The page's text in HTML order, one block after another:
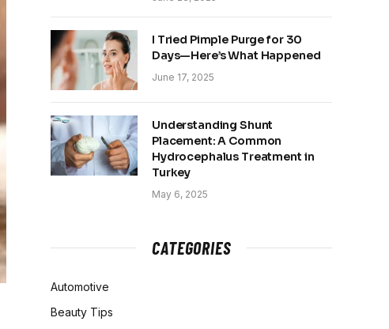
I Tried Pimple Purge for 30
Days—Here’s What Happened
June 17, 2025
Understanding Shunt
Placement: A Common
Hydrocephalus Treatment in
Turkey
May 6, 2025
CATEGORIES
Automotive
Beauty Tips